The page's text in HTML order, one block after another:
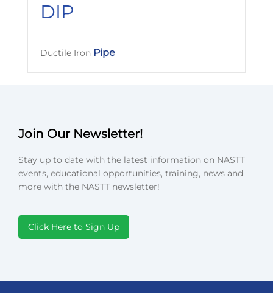
DIP
Ductile Iron Pipe
Join Our Newsletter!
Stay up to date with the latest information on NASTT
events, educational opportunities, training, news and
more with the NASTT newsletter!
Click Here to Sign Up